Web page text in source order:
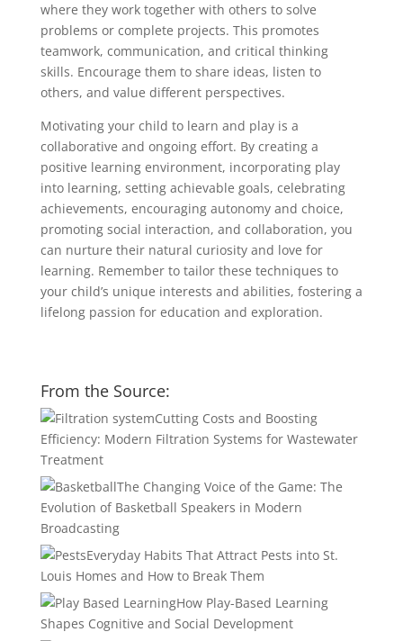
where they work together with others to solve
problems or complete projects. This promotes
teamwork, communication, and critical thinking
skills. Encourage them to share ideas, listen to
others, and value different perspectives.
Motivating your child to learn and play is a
collaborative and ongoing effort. By creating a
positive learning environment, incorporating play
into learning, setting achievable goals, celebrating
achievements, encouraging autonomy and choice,
promoting social interaction, and collaboration, you
can nurture their natural curiosity and love for
learning. Remember to tailor these techniques to
your child’s unique interests and abilities, fostering a
lifelong passion for education and exploration.
From the Source:
Cutting Costs and Boosting
Efficiency: Modern Filtration Systems for Wastewater
Treatment
The Changing Voice of the Game: The
Evolution of Basketball Speakers in Modern
Broadcasting
Everyday Habits That Attract Pests into St.
Louis Homes and How to Break Them
How Play-Based Learning
Shapes Cognitive and Social Development